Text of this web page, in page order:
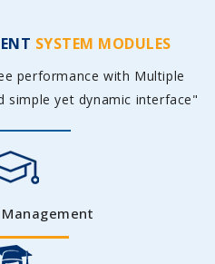
SYSTEM MODULES
performance with Multiple
simple yet dynamic interface"